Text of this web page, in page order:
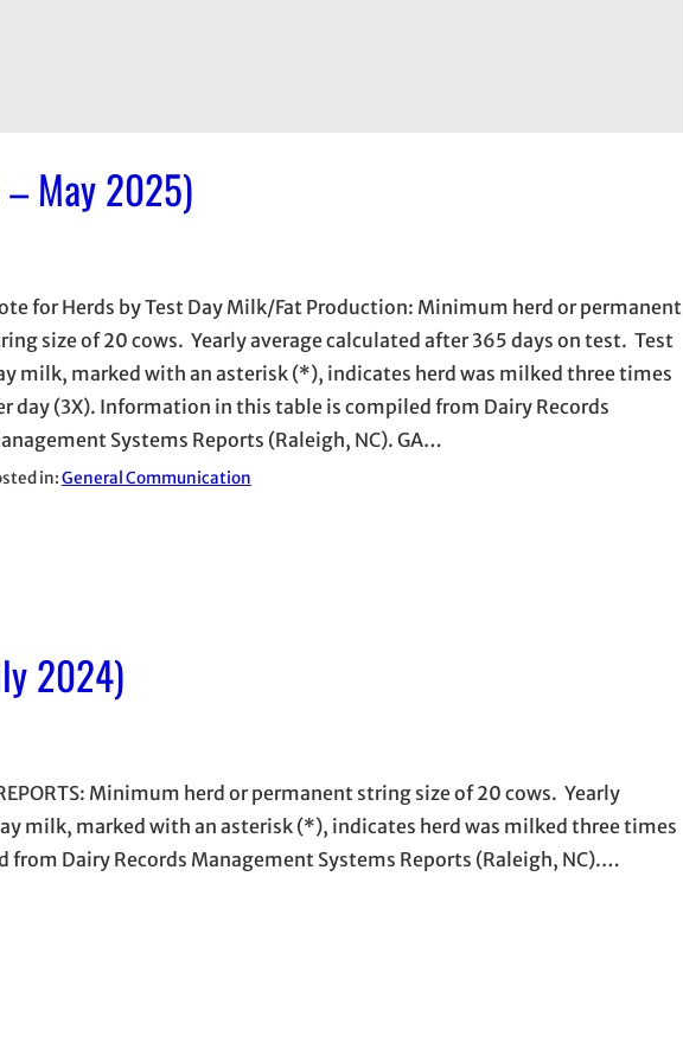
May 2025)
for Herds by Test Day Milk/Fat Production: Minimum herd or permanent
size of 20 cows. Yearly average calculated after 365 days on test. Test
milk, marked with an asterisk (*), indicates herd was milked three times
day (3X). Information in this table is compiled from Dairy Records
Systems Reports (Raleigh, NC). GA…
in:General Communication
2024)
REPORTS: Minimum herd or permanent string size of 20 cows. Yearly
milk, marked with an asterisk (*), indicates herd was milked three times
Dairy Records Management Systems Reports (Raleigh, NC).…